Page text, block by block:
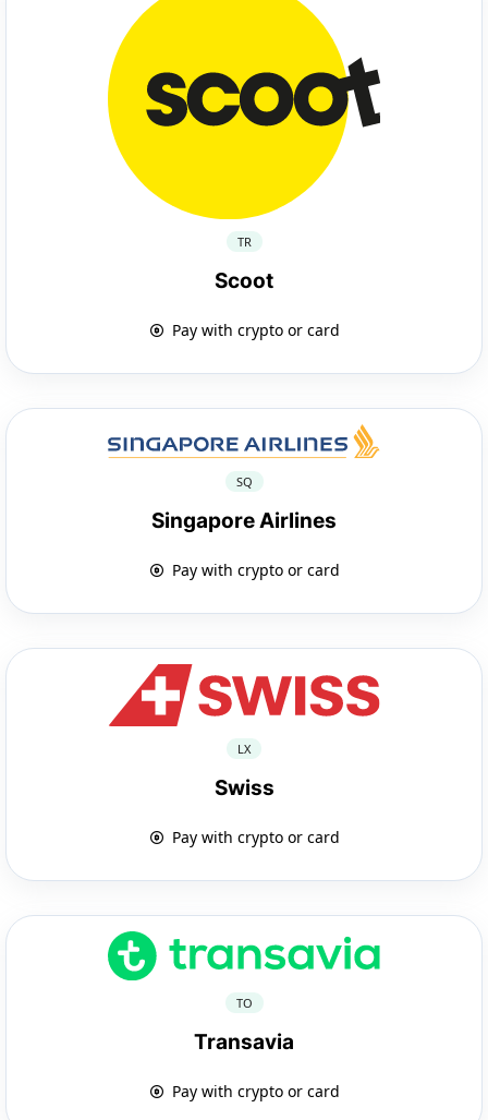
TR
Scoot
Pay with crypto or card
SQ
Singapore Airlines
Pay with crypto or card
LX
Swiss
Pay with crypto or card
TO
Transavia
Pay with crypto or card